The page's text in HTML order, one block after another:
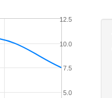
5.0
7.5
10.0
12.5